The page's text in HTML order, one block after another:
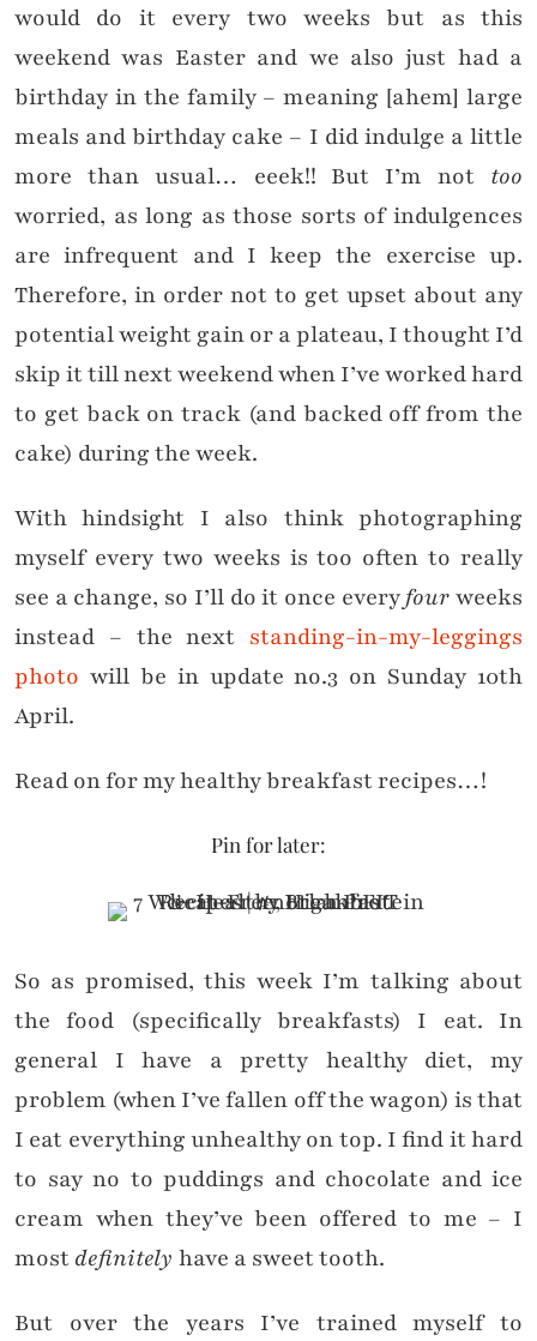
would do it every two weeks but as this
weekend was Easter and we also just had a
birthday in the family – meaning [ahem] large
meals and birthday cake – I did indulge a little
more than usual… eeek!! But I’m not too
worried, as long as those sorts of indulgences
are infrequent and I keep the exercise up.
Therefore, in order not to get upset about any
potential weight gain or a plateau, I thought I’d
skip it till next weekend when I’ve worked hard
to get back on track (and backed off from the
cake) during the week.
With hindsight I also think photographing
myself every two weeks is too often to really
see a change, so I’ll do it once everyfourweeks
instead – the next standing-in-my-leggings
photo will be in update no.3 on Sunday 10th
April.
Read on for my healthy breakfast recipes…!
Pin for later:
So as promised, this week I’m talking about
the food (specifically breakfasts) I eat. In
general I have a pretty healthy diet, my
problem (when I’ve fallen off the wagon) is that
I eat everything unhealthy on top. I find it hard
to say no to puddings and chocolate and ice
cream when they’ve been offered to me – I
mostdefinitely have a sweet tooth.
But over the years I’ve trained myself to